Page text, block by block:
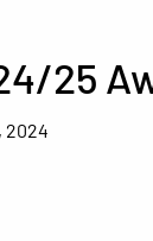
25
2024